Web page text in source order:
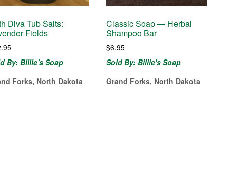
Diva Tub Salts:
Fields
By: Billie's Soap
Forks, North Dakota
Classic Soap — Herbal
Shampoo Bar
$6.95
Sold By: Billie's Soap
Grand Forks, North Dakota